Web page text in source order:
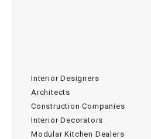
Interior Designers
Architects
Construction Companies
Interior Decorators
Modular Kitchen Dealers